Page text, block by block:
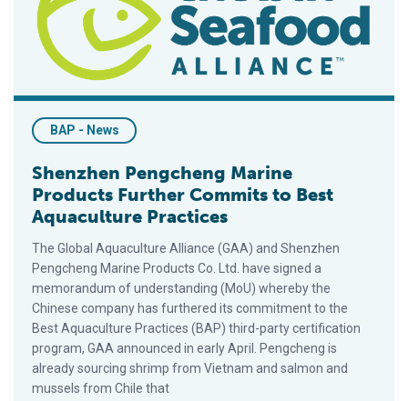
BAP - News
Shenzhen Pengcheng Marine
Products Further Commits to Best
Aquaculture Practices
The Global Aquaculture Alliance (GAA) and Shenzhen
Pengcheng Marine Products Co. Ltd. have signed a
memorandum of understanding (MoU) whereby the
Chinese company has furthered its commitment to the
Best Aquaculture Practices (BAP) third-party certification
program, GAA announced in early April. Pengcheng is
already sourcing shrimp from Vietnam and salmon and
mussels from Chile that